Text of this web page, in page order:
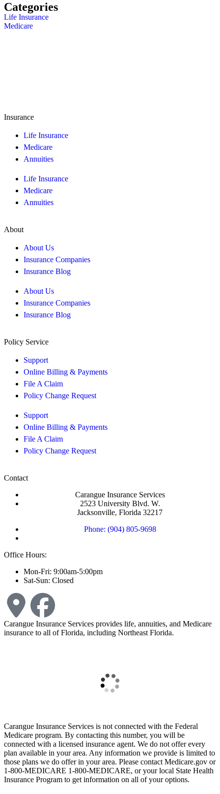
Categories
Life Insurance
Medicare
Insurance
Life Insurance
Medicare
Annuities
Life Insurance
Medicare
Annuities
About
About Us
Insurance Companies
Insurance Blog
About Us
Insurance Companies
Insurance Blog
Policy Service
Support
Online Billing & Payments
File A Claim
Policy Change Request
Support
Online Billing & Payments
File A Claim
Policy Change Request
Contact
Carangue Insurance Services
2523 University Blvd. W.
Jacksonville, Florida 32217
Phone: (904) 805-9698
Office Hours:
Mon-Fri: 9:00am-5:00pm
Sat-Sun: Closed
Carangue Insurance Services provides life, annuities, and Medicare
insurance to all of Florida, including Northeast Florida.
Carangue Insurance Services is not connected with the Federal
Medicare program. By contacting this number, you will be
connected with a licensed insurance agent. We do not offer every
plan available in your area. Any information we provide is limited to
those plans we do offer in your area. Please contact Medicare.gov or
1-800-MEDICARE 1-800-MEDICARE, or your local State Health
Insurance Program to get information on all of your options.